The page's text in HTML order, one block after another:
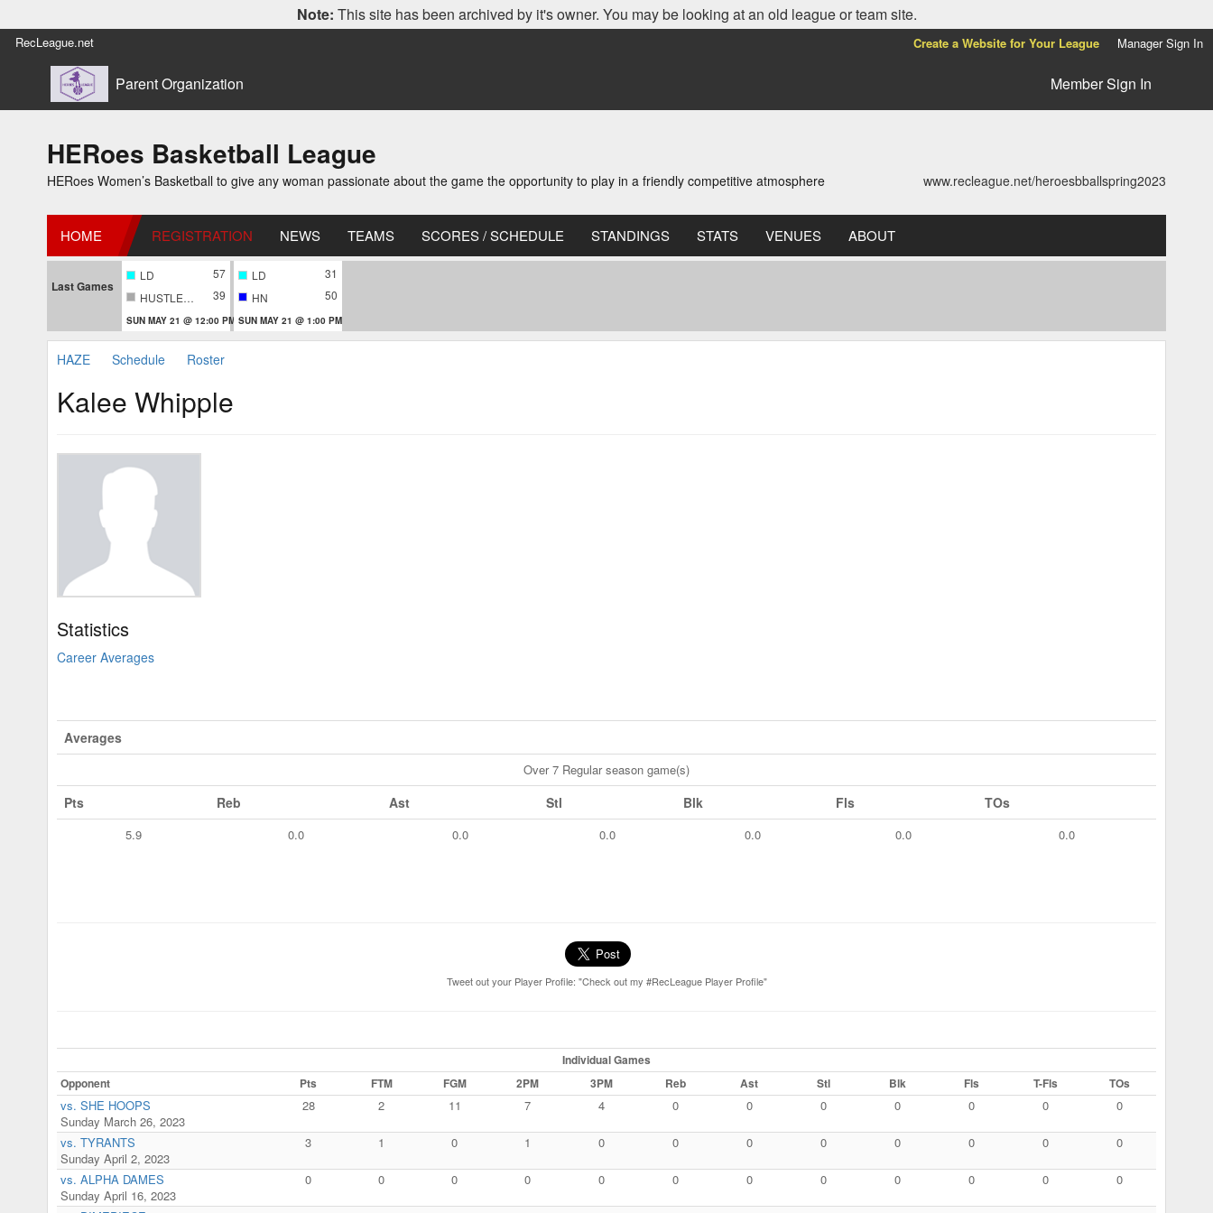
Note: This site has been archived by it's owner. You may be looking at an old league or team site.
RecLeague.net Create a Website for Your League Manager Sign In
Parent Organization Member Sign In
HERoes Basketball League
HERoes Women’s Basketball to give any woman passionate about the game the opportunity to play in a friendly competitive atmosphere www.recleague.net/heroesbballspring2023
HOME REGISTRATION NEWS TEAMS SCORES / SCHEDULE STANDINGS STATS VENUES ABOUT
Last Games
LD
57
HUSTLERS
39
SUN MAY 21 @ 12:00 PM
LD
31
HN
50
SUN MAY 21 @ 1:00 PM
HAZE Schedule Roster
Kalee Whipple
Statistics
Career Averages
Averages
Over 7 Regular season game(s)
Pts Reb Ast Stl Blk Fls TOs
5.9 0.0 0.0 0.0 0.0 0.0 0.0
Tweet out your Player Profile: "Check out my #RecLeague Player Profile"
Individual Games
Opponent
Pts FTM FGM 2PM 3PM Reb Ast Stl Blk Fls T-Fls TOs
vs. SHE HOOPS
Sunday March 26, 2023
28 2 11 7 4 0 0 0 0 0 0 0
vs. TYRANTS
Sunday April 2, 2023
3 1 0 1 0 0 0 0 0 0 0 0
vs. ALPHA DAMES
Sunday April 16, 2023
0 0 0 0 0 0 0 0 0 0 0 0